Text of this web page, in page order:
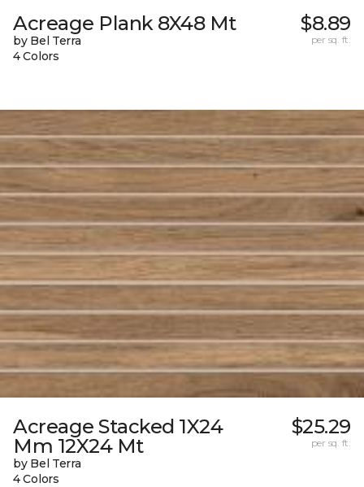
Acreage Plank 8X48 Mt
by Bel Terra
4 Colors
$8.89
per sq. ft.
Acreage Stacked 1X24
Mm 12X24 Mt
by Bel Terra
4 Colors
$25.29
per sq. ft.